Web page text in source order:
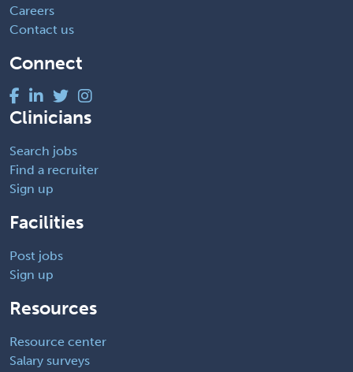
Careers
Contact us
Connect
Clinicians
Search jobs
Find a recruiter
Sign up
Facilities
Post jobs
Sign up
Resources
Resource center
Salary surveys